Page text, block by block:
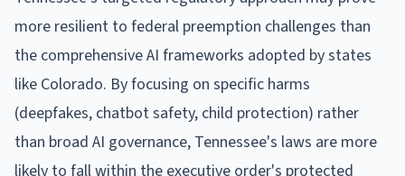
more resilient to federal preemption challenges than
the comprehensive AI frameworks adopted by states
like Colorado. By focusing on specific harms
(deepfakes, chatbot safety, child protection) rather
than broad AI governance, Tennessee's laws are more
likely to fall within the executive order's protected